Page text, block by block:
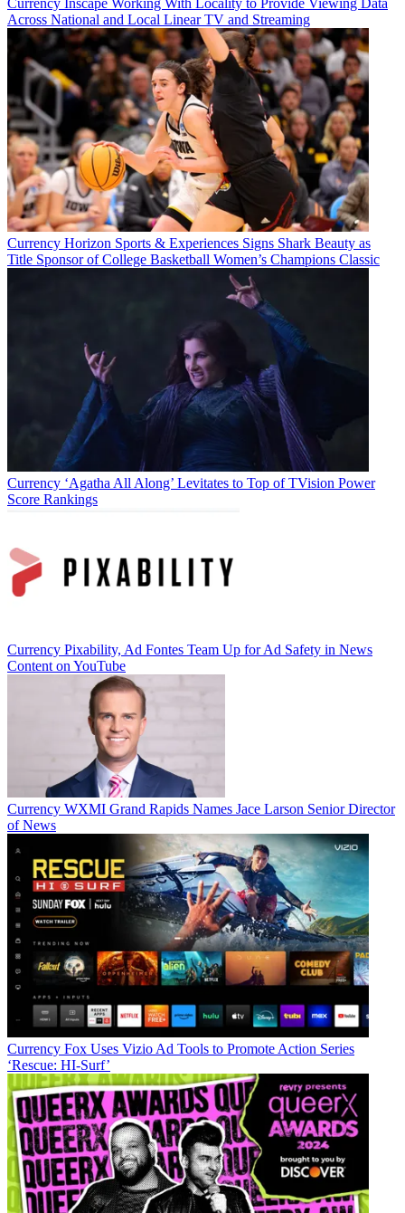
Currency Inscape Working With Locality to Provide Viewing Data
Across National and Local Linear TV and Streaming
Currency Horizon Sports & Experiences Signs Shark Beauty as
Title Sponsor of College Basketball Women’s Champions Classic
Currency ‘Agatha All Along’ Levitates to Top of TVision Power
Score Rankings
Currency Pixability, Ad Fontes Team Up for Ad Safety in News
Content on YouTube
Currency WXMI Grand Rapids Names Jace Larson Senior Director
of News
Currency Fox Uses Vizio Ad Tools to Promote Action Series
‘Rescue: HI-Surf’